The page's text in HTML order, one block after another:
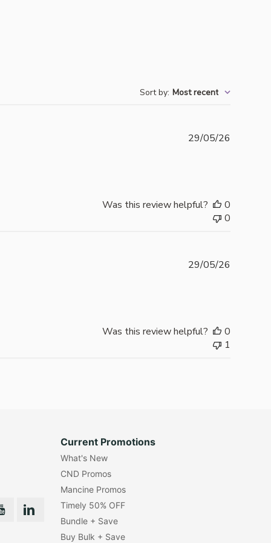
Sort by: Most recent
29/05/26
Was this review helpful?
0
0
29/05/26
Was this review helpful?
0
1
Current Promotions
What's New
CND Promos
Mancine Promos
Timely 50% OFF
Bundle + Save
Buy Bulk + Save